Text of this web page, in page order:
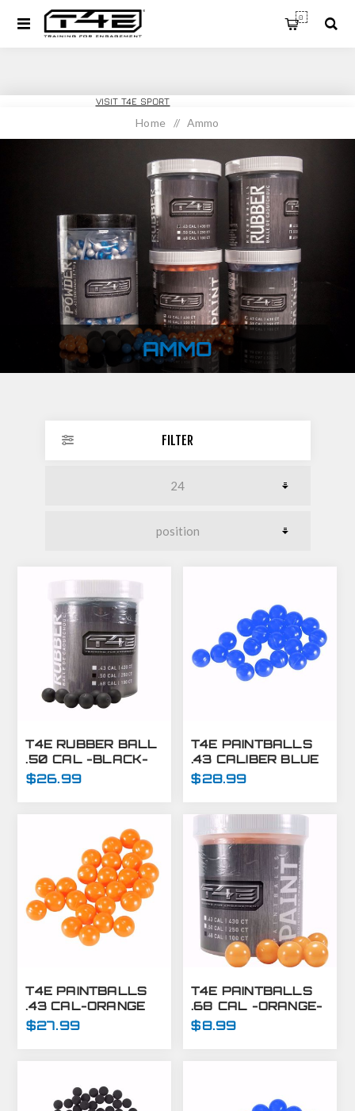
T4E TRAINING
VISIT T4E SPORT
0
Home / Ammo
AMMO
FILTER
T4E RUBBER BALL
.50 CAL -BLACK-
250 CT
$26.99
T4E PAINTBALLS
.43 CALIBER BLUE
430 CT
$28.99
T4E PAINTBALLS
.43 CAL-ORANGE
430 CT
$27.99
T4E PAINTBALLS
.68 CAL -ORANGE-
100 CT
$8.99